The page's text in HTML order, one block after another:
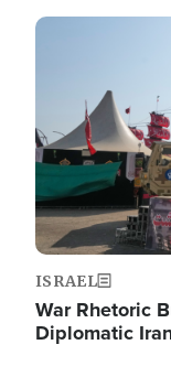
Image
ISRAEL
War Rhetoric
Diplomatic